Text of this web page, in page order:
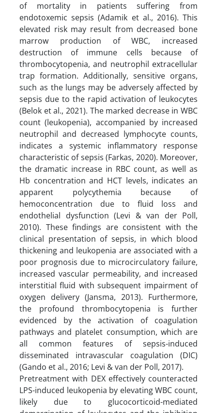
of mortality in patients suffering from
endotoxemic sepsis (Adamik et al., 2016). This
elevated risk may result from decreased bone
marrow production of WBC, increased
destruction of immune cells because of
thrombocytopenia, and neutrophil extracellular
trap formation. Additionally, sensitive organs,
such as the lungs may be adversely affected by
sepsis due to the rapid activation of leukocytes
(Belok et al., 2021). The marked decrease in WBC
count (leukopenia), accompanied by increased
neutrophil and decreased lymphocyte counts,
indicates a systemic inflammatory response
characteristic of sepsis (Farkas, 2020). Moreover,
the dramatic increase in RBC count, as well as
Hb concentration and HCT levels, indicates an
apparent polycythemia because of
hemoconcentration due to fluid loss and
endothelial dysfunction (Levi & van der Poll,
2010). These findings are consistent with the
clinical presentation of sepsis, in which blood
thickening and leukopenia are associated with a
poor prognosis due to microcirculatory failure,
increased vascular permeability, and increased
interstitial fluid with subsequent impairment of
oxygen delivery (Jansma, 2013). Furthermore,
the profound thrombocytopenia is further
evidenced by the activation of coagulation
pathways and platelet consumption, which are
all common features of sepsis-induced
disseminated intravascular coagulation (DIC)
(Gando et al., 2016; Levi & van der Poll, 2017).
Pretreatment with DEX effectively counteracted
LPS-induced leukopenia by elevating WBC count,
likely due to glucocorticoid-mediated